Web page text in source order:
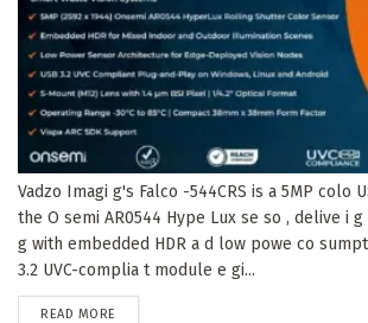
Vadzo Imagi g's Falco -544CRS is a 5MP colo
the O semi AR0544 Hype Lux se so , delive i
g with embedded HDR a d low powe co
3.2 UVC-complia t module e gi...
READ MORE